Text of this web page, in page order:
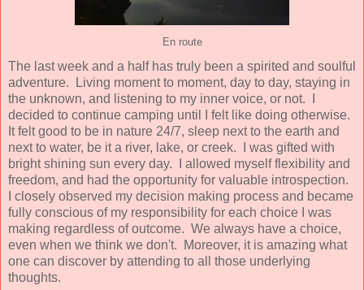
En route
The last week and a half has truly been a spirited and soulful
adventure. Living moment to moment, day to day, staying in
the unknown, and listening to my inner voice, or not. I
decided to continue camping until I felt like doing otherwise.
It felt good to be in nature 24/7, sleep next to the earth and
next to water, be it a river, lake, or creek. I was gifted with
bright shining sun every day. I allowed myself flexibility and
freedom, and had the opportunity for valuable introspection.
I closely observed my decision making process and became
fully conscious of my responsibility for each choice I was
making regardless of outcome. We always have a choice,
even when we think we don't. Moreover, it is amazing what
one can discover by attending to all those underlying
thoughts.